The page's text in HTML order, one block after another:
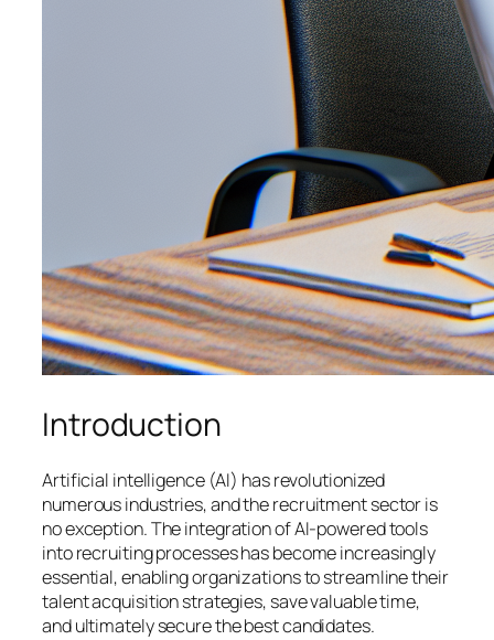
Introduction
Artificial intelligence (AI) has revolutionized
numerous industries, and the recruitment sector is
no exception. The integration of AI-powered tools
into recruiting processes has become increasingly
essential, enabling organizations to streamline their
talent acquisition strategies, save valuable time,
and ultimately secure the best candidates.